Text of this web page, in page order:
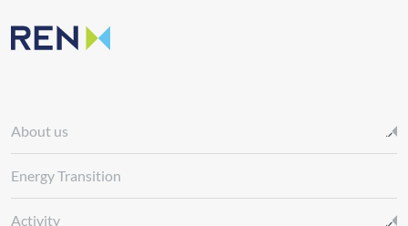
About us
Energy Transition
Activity